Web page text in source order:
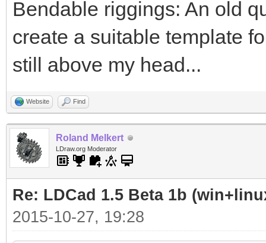
Bendable riggings: An old
create a suitable template
still above my head...
Website Find
Roland Melkert
LDraw.org Moderator
Re: LDCad 1.5 Beta 1b
2015-10-27, 19:28